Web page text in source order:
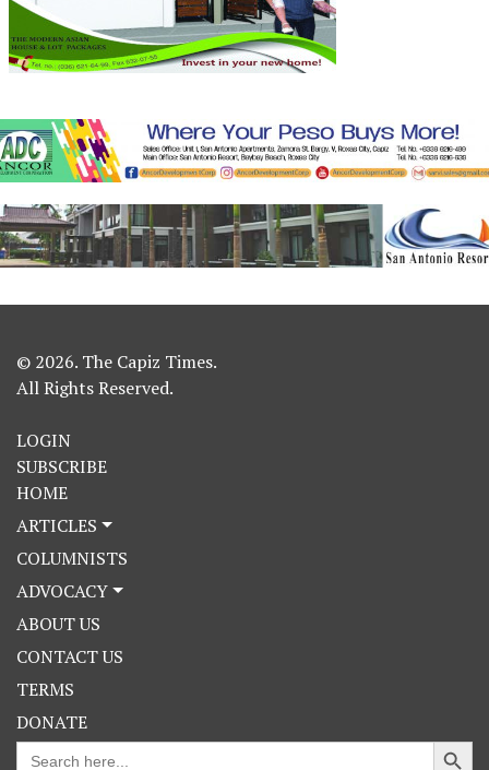
© 2026. The Capiz Times.
All Rights Reserved.
LOGIN
SUBSCRIBE
HOME
ARTICLES
COLUMNISTS
ADVOCACY
ABOUT US
CONTACT US
TERMS
DONATE
Search
Search Button